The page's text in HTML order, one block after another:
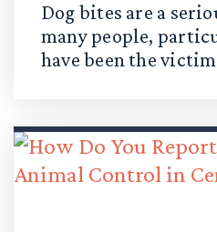
Dog bites are a
many people,
have been the victim